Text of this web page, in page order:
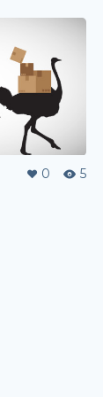
0 5